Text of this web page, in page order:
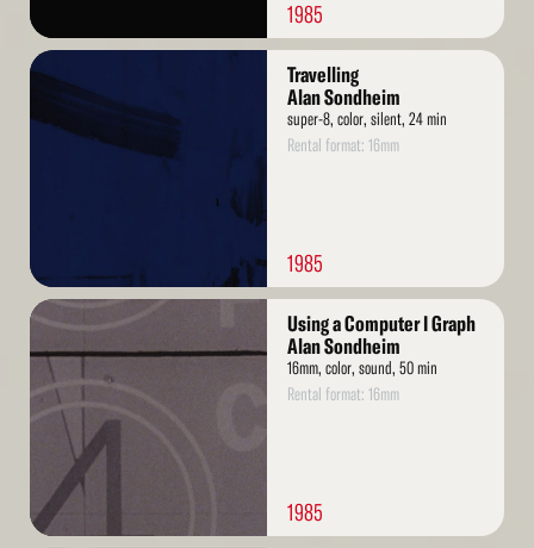
1985
Read
Travelling
Alan Sondheim
super-8, color, silent, 24 min
Rental format: 16mm
1985
Read
Using a Computer I Graph
Alan Sondheim
16mm, color, sound, 50 min
Rental format: 16mm
1985